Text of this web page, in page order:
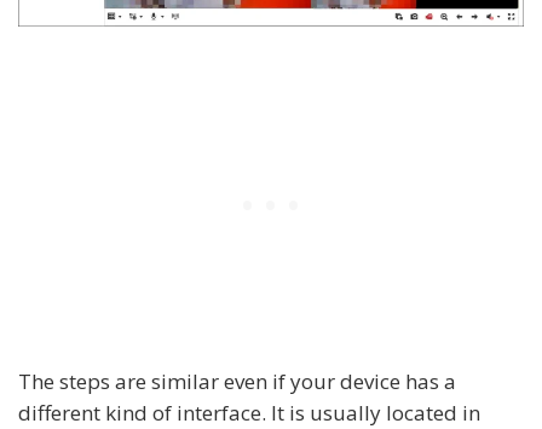
The steps are similar even if your device has a
different kind of interface. It is usually located in